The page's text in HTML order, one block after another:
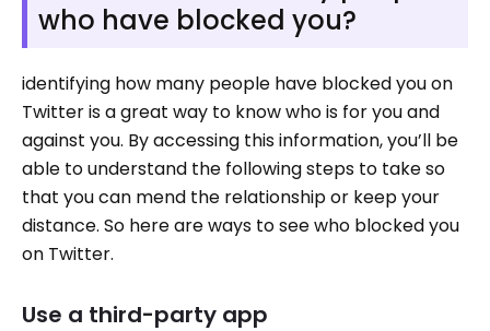
who have blocked you?
identifying how many people have blocked you on
Twitter is a great way to know who is for you and
against you. By accessing this information, you’ll be
able to understand the following steps to take so
that you can mend the relationship or keep your
distance. So here are ways to see who blocked you
on Twitter.
Use a third-party app